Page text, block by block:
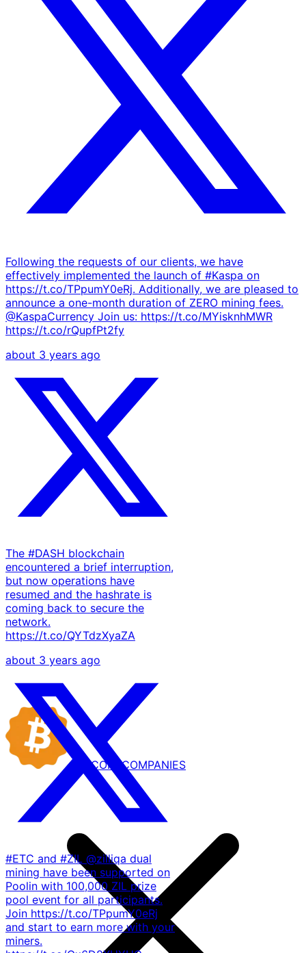
Following the requests of our clients, we have
effectively implemented the launch of #Kaspa on
https://t.co/TPpumY0eRj. Additionally, we are pleased to
announce a one-month duration of ZERO mining fees.
@KaspaCurrency Join us: https://t.co/MYisknhMWR
https://t.co/rQupfPt2fy
about 3 years ago
The #DASH blockchain
encountered a brief interruption,
but now operations have
resumed and the hashrate is
coming back to secure the
network.
https://t.co/QYTdzXyaZA
about 3 years ago
#ETC and #ZIL @zilliqa dual
mining have been supported on
Poolin with 100,000 ZIL prize
pool event for all participants.
Join https://t.co/TPpumY0eRj
and start to earn more with your
miners.
BITCOIN COMPANIES